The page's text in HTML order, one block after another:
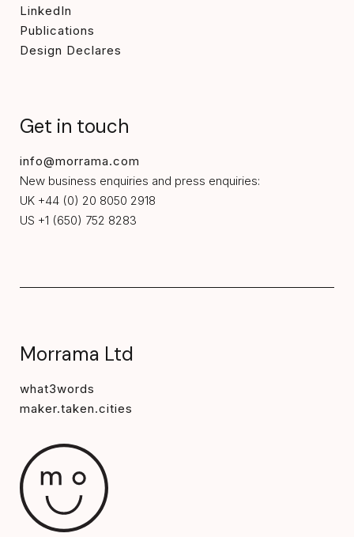
Morrama Ltd
what3words
maker.taken.cities
LinkedIn
Publications
Design Declares
Get in touch
info@morrama.com
New business enquiries and press enquiries:
UK +44 (0) 20 8050 2918
US +1 (650) 752 8283